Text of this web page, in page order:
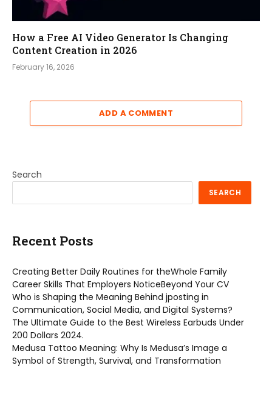
How a Free AI Video Generator Is Changing
Content Creation in 2026
February 16, 2026
ADD A COMMENT
Search
SEARCH
Recent Posts
Creating Better Daily Routines for theWhole Family
Career Skills That Employers NoticeBeyond Your CV
Who is Shaping the Meaning Behind jposting in
Communication, Social Media, and Digital Systems?
The Ultimate Guide to the Best Wireless Earbuds Under
200 Dollars 2024.
Medusa Tattoo Meaning: Why Is Medusa’s Image a
Symbol of Strength, Survival, and Transformation